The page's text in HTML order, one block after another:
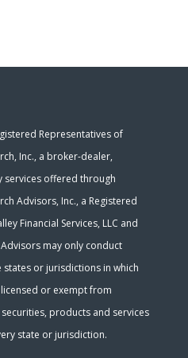
Representatives of
Inc., a broker-dealer,
services offered through
Advisors, Inc., a Registered
Financial Services, LLC and
may only conduct
or jurisdictions in which
or exempt from
products and services
state or jurisdiction.